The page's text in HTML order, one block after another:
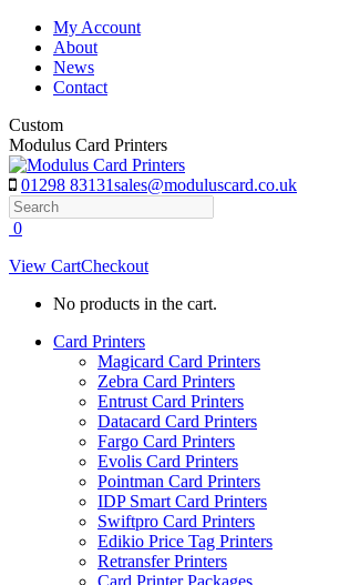
Skip
content
My Account
About
News
Contact
Custom
Modulus Card Printers
01298 83131sales@moduluscard.co.uk
Search
0
View CartCheckout
No products in the cart.
Card Printers
Magicard Card Printers
Zebra Card Printers
Entrust Card Printers
Datacard Card Printers
Fargo Card Printers
Evolis Card Printers
Pointman Card Printers
IDP Smart Card Printers
Swiftpro Card Printers
Edikio Price Tag Printers
Retransfer Printers
Card Printer Packages